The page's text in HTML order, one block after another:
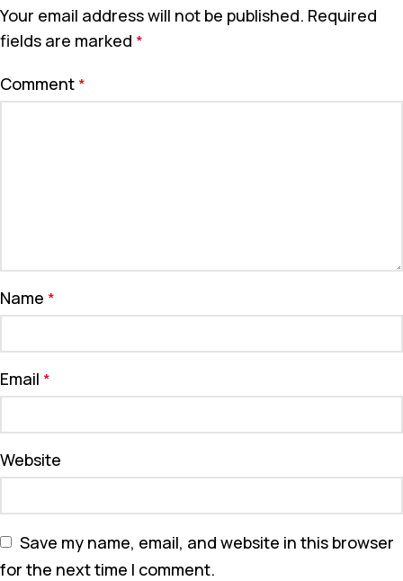
Your email address will not be published. Required
fields are marked *
Comment *
Name *
Email *
Website
Save my name, email, and website in this browser
for the next time I comment.